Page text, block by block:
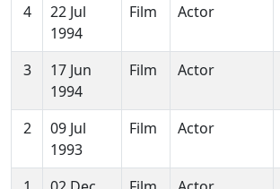
4
22 Jul
1994
Film Actor
3
17 Jun
1994
Film Actor
2
09 Jul
1993
Film Actor